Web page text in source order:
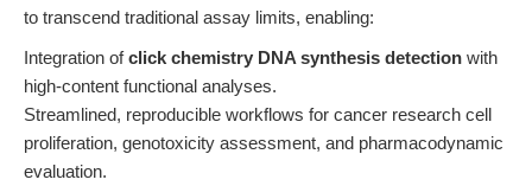
to transcend traditional assay limits, enabling:
Integration ofclick chemistry DNA synthesis detection with
high-content functional analyses.
Streamlined, reproducible workflows for cancer research cell
proliferation, genotoxicity assessment, and pharmacodynamic
evaluation.